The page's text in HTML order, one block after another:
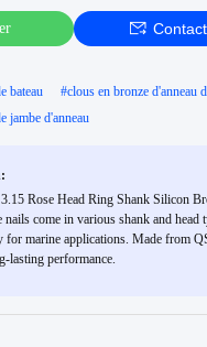
bateau #clous en bronze d'anneau
jambe d'anneau
Rose Head Ring Shank Silicon
come in various shank and head
for marine applications. Made from
lasting performance.